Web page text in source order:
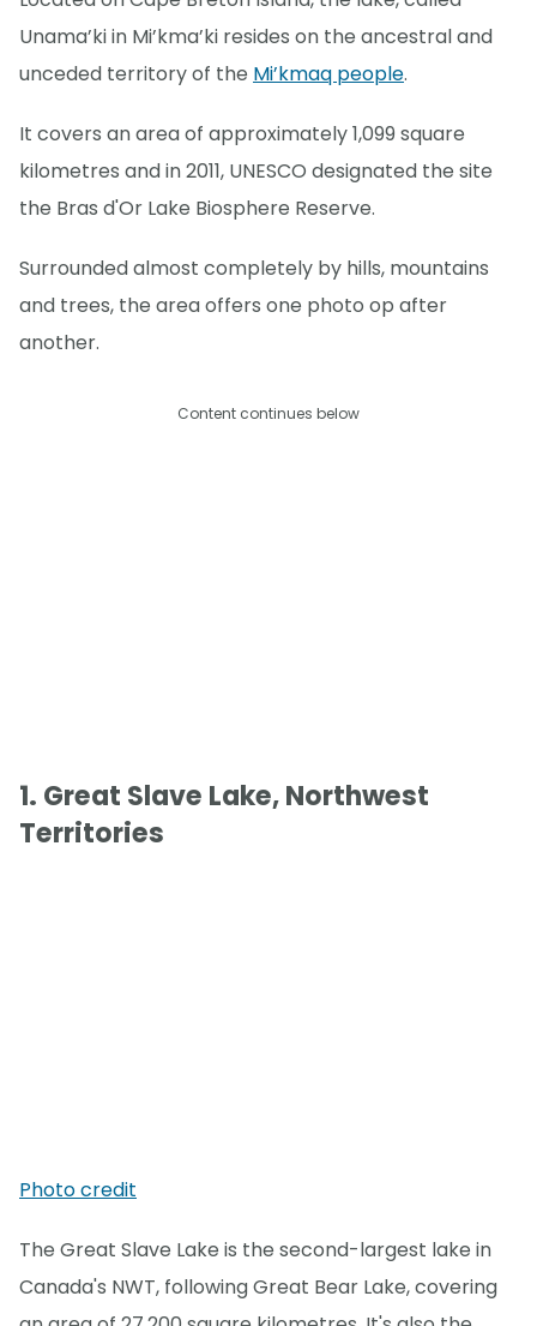
Unama’ki in Mi’kma’ki resides on the ancestral and
unceded territory of the Mi’kmaq people.
It covers an area of approximately 1,099 square
kilometres and in 2011, UNESCO designated the site
the Bras d'Or Lake Biosphere Reserve.
Surrounded almost completely by hills, mountains
and trees, the area offers one photo op after
another.
Content continues below
1. Great Slave Lake, Northwest
Territories
Photo credit
The Great Slave Lake is the second-largest lake in
Canada's NWT, following Great Bear Lake, covering